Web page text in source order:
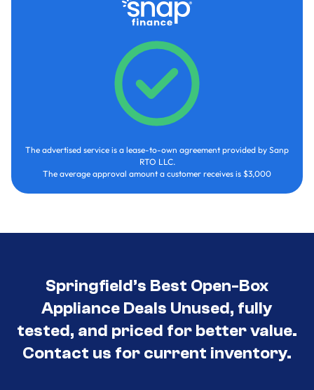
The advertised service is a lease-to-own agreement provided by Sanp
RTO LLC.
The average approval amount a customer receives is $3,000
Springfield’s Best Open-Box
Appliance Deals Unused, fully
tested, and priced for better value.
Contact us for current inventory.